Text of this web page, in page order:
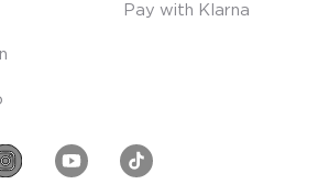
Pay with Klarna